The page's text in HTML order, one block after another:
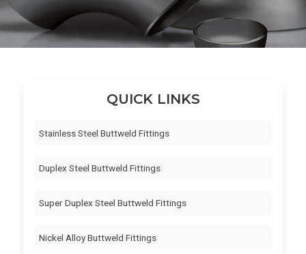
QUICK LINKS
Stainless Steel Buttweld Fittings
Duplex Steel Buttweld Fittings
Super Duplex Steel Buttweld Fittings
Nickel Alloy Buttweld Fittings